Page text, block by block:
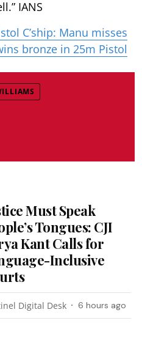
IANS
C’ship: Manu misses
bronze in 25m Pistol
Must Speak
Tongues: CJI
Kant Calls for
Inclusive
Digital Desk 6 hours ago